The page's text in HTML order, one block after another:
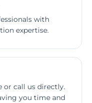
with
expertise.
or call us directly.
you time and